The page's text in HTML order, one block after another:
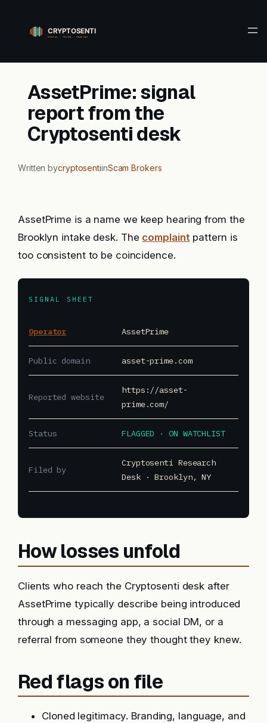
content
AssetPrime: signal
report from the
Cryptosenti desk
Written bycryptosentiinScam Brokers
AssetPrime is a name we keep hearing from the
Brooklyn intake desk. The complaintpattern is
too consistent to be coincidence.
SIGNAL SHEET
Operator AssetPrime
Public domain asset-prime.com
Reported website
https://asset-
prime.com/
Status FLAGGED · ON WATCHLIST
Filed by
Cryptosenti Research
Desk · Brooklyn, NY
How losses unfold
Clients who reach the Cryptosenti desk after
AssetPrime typically describe being introduced
through a messaging app, a social DM, or a
referral from someone they thought they knew.
Red flags on file
Cloned legitimacy. Branding, language, and